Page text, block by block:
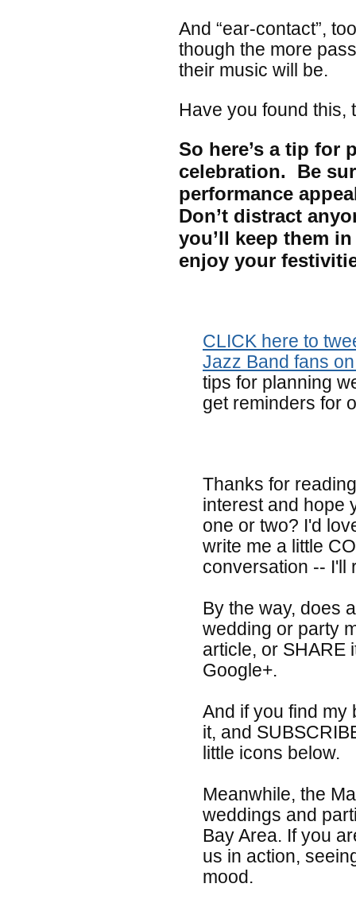
And “ear-contact”,
though the more
their music will be.
Have you found this,
So here’s a tip for
celebration. Be
performance
Don’t distract
you’ll keep them
enjoy your
CLICK here to
Jazz Band fans
tips for planning
get reminders for
Thanks for
interest and hope
one or two? I'd
write me a little
conversation -- I'll
By the way, does
wedding or party
article, or SHARE
Google+.
And if you find my
it, and
little icons below.
Meanwhile, the
weddings and
Bay Area. If you
us in action,
mood.